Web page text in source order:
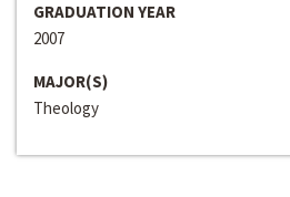
GRADUATION YEAR
2007
MAJOR(S)
Theology